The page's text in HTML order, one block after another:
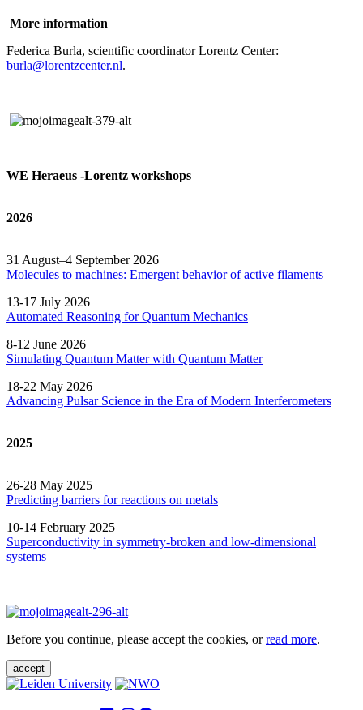
More information
Federica Burla, scientific coordinator Lorentz Center:
burla@lorentzcenter.nl.
WE Heraeus -Lorentz workshops
2026
31 August–4 September 2026
Molecules to machines: Emergent behavior of active filaments
13-17 July 2026
Automated Reasoning forQuantum Mechanics
8-12 June 2026
Simulating Quantum Matter with Quantum Matter
18-22 May 2026
Advancing Pulsar Science in the Era of Modern Interferometers
2025
26-28 May 2025
Predicting barriers for reactions on metals
10-14 February 2025
Superconductivity in symmetry-broken and low-dimensional
systems
Before you continue, please accept the cookies, orread more.
accept